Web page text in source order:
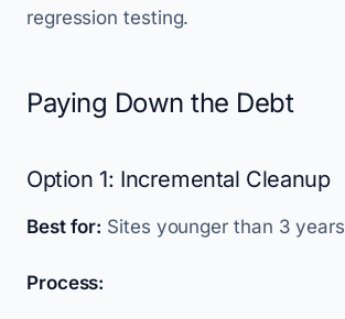
regression testing.
Paying Down the Debt
Option 1: Incremental Cleanup
Best for: Sites younger than 3 years
Process: